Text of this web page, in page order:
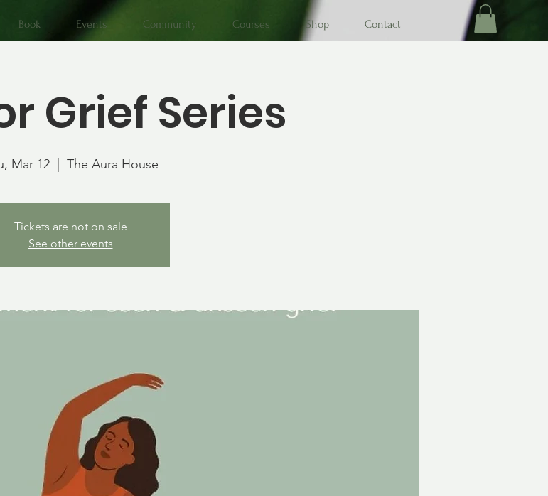
Book Events Community Courses Shop Contact
Grief Series
Mar 12
  |
The Aura House
Tickets are not on sale
See other events